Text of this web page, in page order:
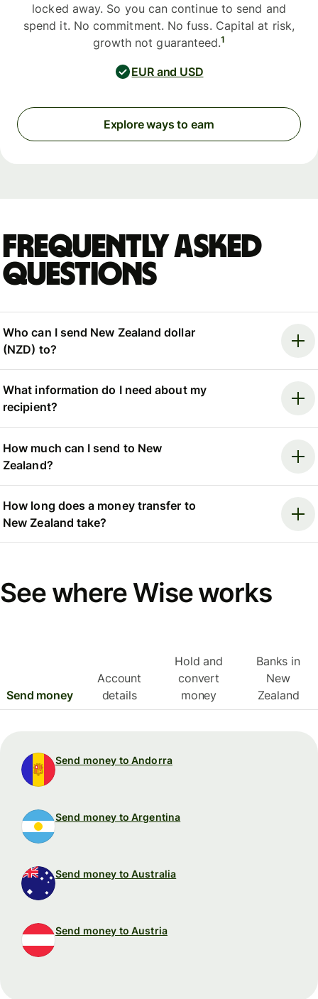
locked away. So you can continue to send and
spend it. No commitment. No fuss. Capital at risk,
growth not guaranteed.1
EUR and USD
Explore ways to earn
Frequently asked
questions
Who can I send New Zealand dollar
(NZD) to?
What information do I need about my
recipient?
How much can I send to New
Zealand?
How long does a money transfer to
New Zealand take?
See where Wise works
Send money
Account
details
Hold and
convert
money
Banks in
New
Zealand
Send money to Andorra
Send money to Argentina
Send money to Australia
Send money to Austria